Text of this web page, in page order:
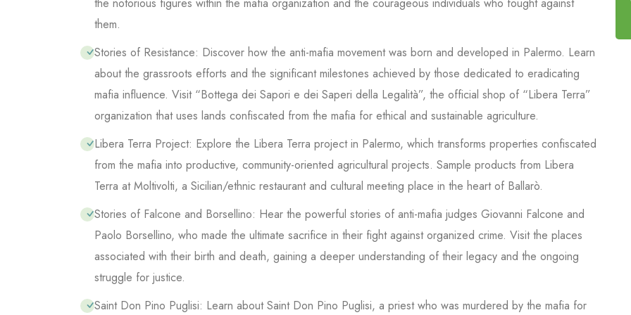
them.
Stories of Resistance: Discover how the anti-mafia movement was born and developed in Palermo. Learn
about the grassroots efforts and the significant milestones achieved by those dedicated to eradicating
mafia influence. Visit “Bottega dei Sapori e dei Saperi della Legalità”, the official shop of “Libera Terra”
organization that uses lands confiscated from the mafia for ethical and sustainable agriculture.
Libera Terra Project: Explore the Libera Terra project in Palermo, which transforms properties confiscated
from the mafia into productive, community-oriented agricultural projects. Sample products from Libera
Terra at Moltivolti, a Sicilian/ethnic restaurant and cultural meeting place in the heart of Ballarò.
Stories of Falcone and Borsellino: Hear the powerful stories of anti-mafia judges Giovanni Falcone and
Paolo Borsellino, who made the ultimate sacrifice in their fight against organized crime. Visit the places
associated with their birth and death, gaining a deeper understanding of their legacy and the ongoing
struggle for justice.
Saint Don Pino Puglisi: Learn about Saint Don Pino Puglisi, a priest who was murdered by the mafia for